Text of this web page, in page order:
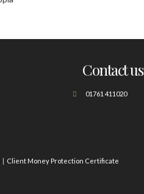
Contact us
01761 411020
Client Money Protection Certificate